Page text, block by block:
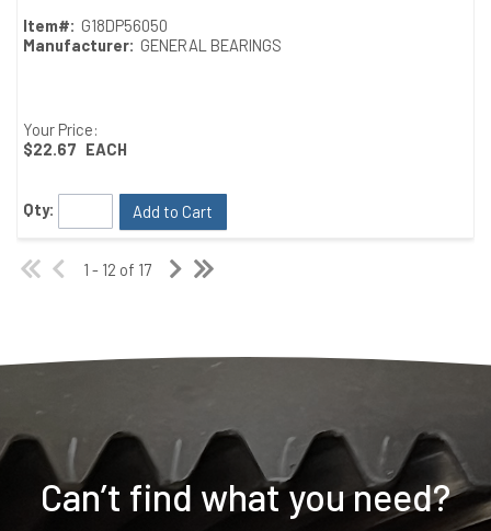
Item#: G18DP56050
Manufacturer: GENERAL BEARINGS
Your Price:
$22.67 EACH
Qty: Add to Cart
1 - 12 of 17
Can’t find what you need?